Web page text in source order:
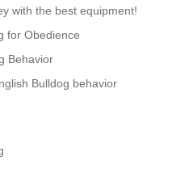
with the best equipment!
for Obedience
Behavior
Bulldog behavior